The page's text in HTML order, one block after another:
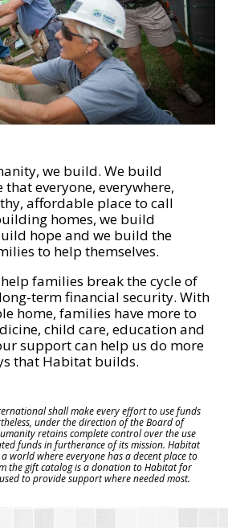
we build. We build
that everyone, everywhere,
affordable place to call
homes, we build
hope and we build the
to help themselves.
families break the cycle of
term financial security. With
home, families have more to
child care, education and
support can help us do more
that Habitat builds.
shall make every effort to use funds
under the direction of the Board of
retains complete control over the use
funds in furtherance of its mission. Habitat
world where everyone has a decent place to
the gift catalog is a donation to Habitat for
to provide support where needed most.